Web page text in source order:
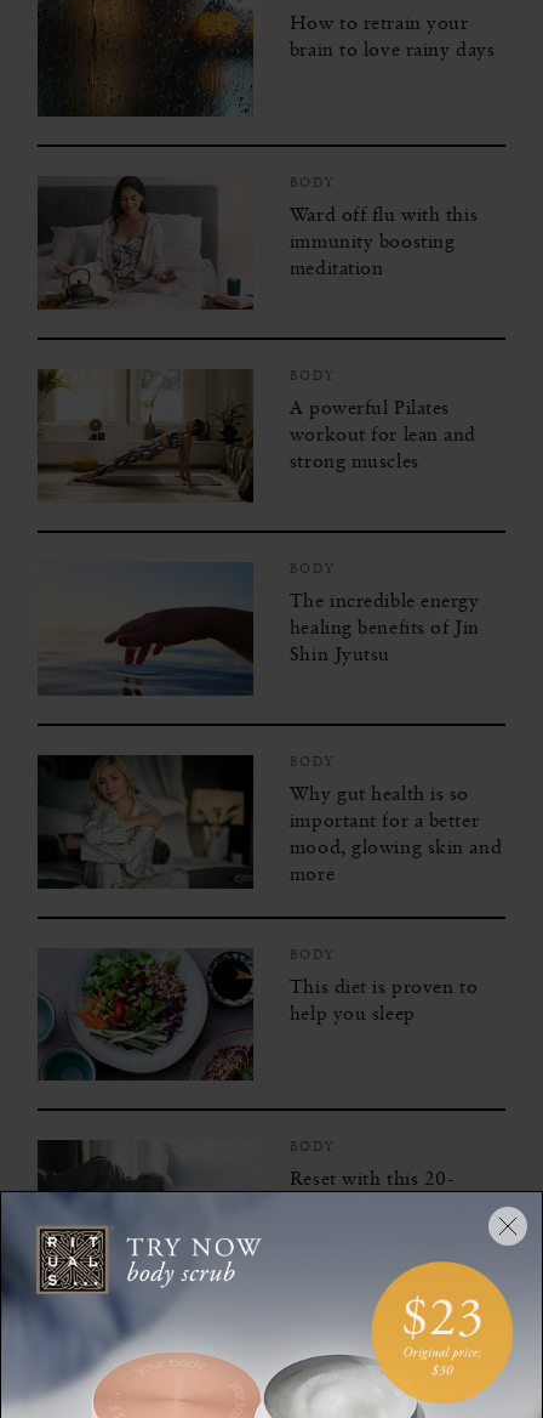
How to retrain your
brain to love rainy days
BODY
Ward off flu with this
immunity boosting
meditation
BODY
A powerful Pilates
workout for lean and
strong muscles
BODY
The incredible energy
healing benefits of Jin
Shin Jyutsu
BODY
Why gut health is so
important for a better
mood, glowing skin and
more
BODY
This diet is proven to
help you sleep
BODY
Reset with this 20-
A 1-hour midday
routine that will awaken